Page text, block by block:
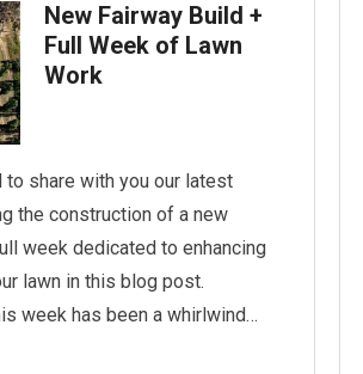
New Fairway Build +
Full Week of Lawn
Work
to share with you our latest
the construction of a new
week dedicated to enhancing
lawn in this blog post.
week has been a whirlwind…